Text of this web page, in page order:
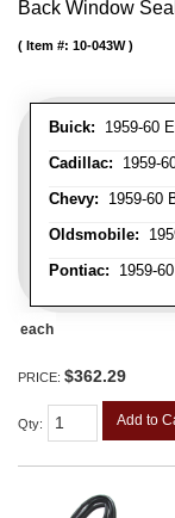
Back Window Seal
Buick: 1959-60
Cadillac: 1959-
Chevy: 1959-60
Oldsmobile:
Pontiac: 1959-
Item #: 10-043W
each
PRICE: $362.29
Qty: Add to